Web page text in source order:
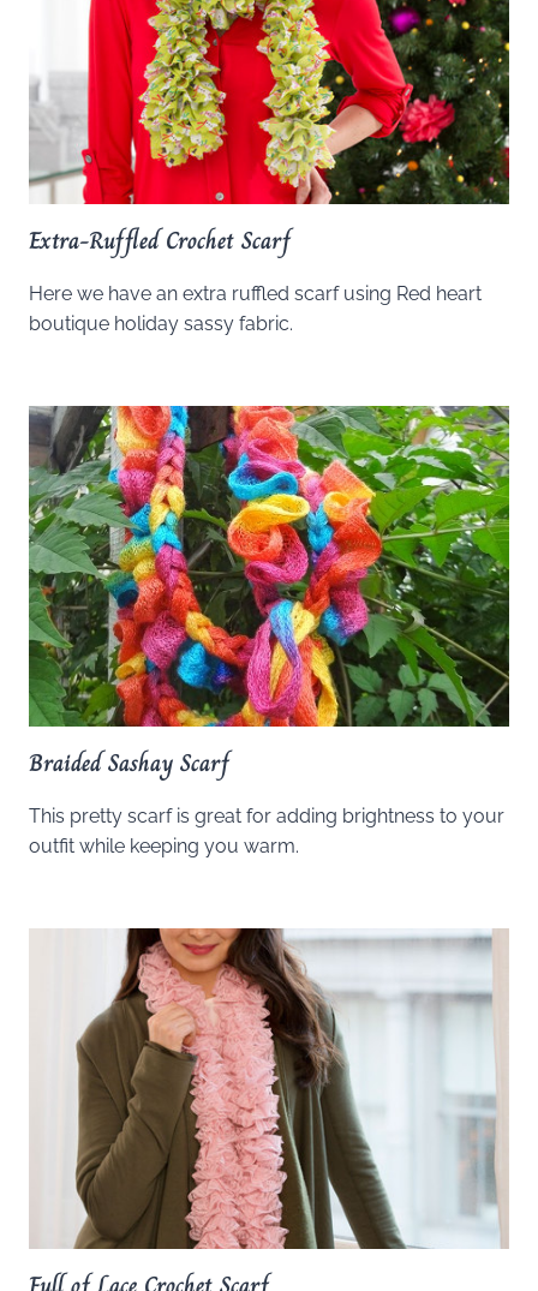
Extra-Ruffled Crochet Scarf
Here we have an extra ruffled scarf using Red heart
boutique holiday sassy fabric.
Braided Sashay Scarf
This pretty scarf is great for adding brightness to your
outfit while keeping you warm.